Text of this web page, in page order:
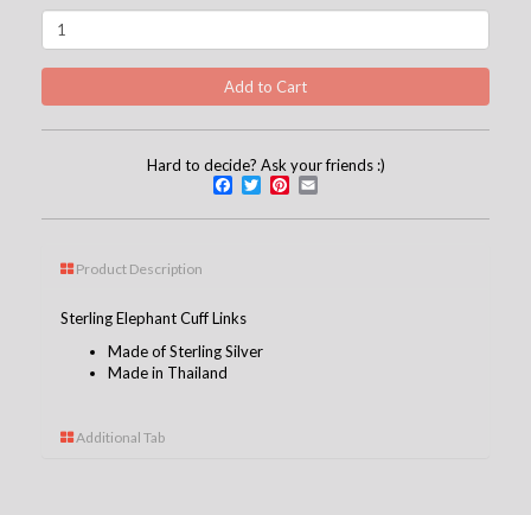
Hard to decide? Ask your friends :)
Facebook
TwitterPinterest
Product Description
Sterling Elephant Cuff Links
Made of Sterling Silver
Made in Thailand
Additional Tab